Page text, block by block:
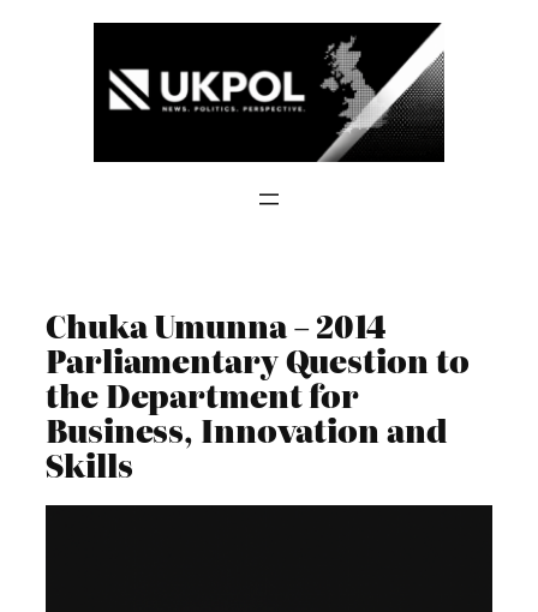
Chuka Umunna – 2014
Parliamentary Question to
the Department for
Business, Innovation and
Skills